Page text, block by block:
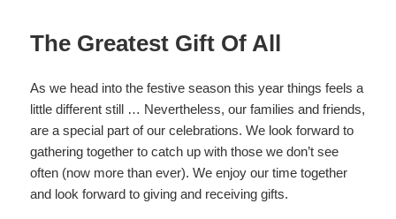
The Greatest Gift Of All
As we head into the festive season this year things feels a
little different still … Nevertheless, our families and friends,
are a special part of our celebrations. We look forward to
gathering together to catch up with those we don’t see
often (now more than ever). We enjoy our time together
and look forward to giving and receiving gifts.